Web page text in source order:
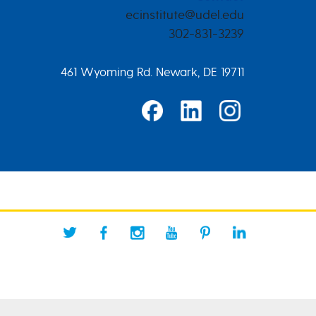
ecinstitute@udel.edu
302-831-3239
461 Wyoming Rd. Newark, DE 19711